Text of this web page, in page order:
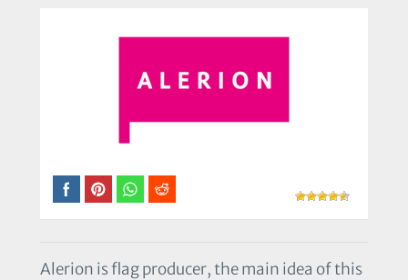
Alerion is flag producer, the main idea of this